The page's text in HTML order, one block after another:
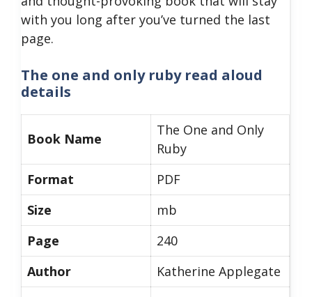
with you long after you’ve turned the last
page.
The one and only ruby read aloud
details
Book Name
The One and Only
Ruby
Format
PDF
Size
mb
Page
240
Author
Katherine Applegate